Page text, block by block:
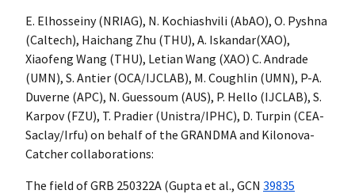
E. Elhosseiny (NRIAG), N. Kochiashvili (AbAO), O. Pyshna
(Caltech), Haichang Zhu (THU), A. Iskandar(XAO),
Xiaofeng Wang (THU), Letian Wang (XAO) C. Andrade
(UMN), S. Antier (OCA/IJCLAB), M. Coughlin (UMN), P-A.
Duverne (APC), N. Guessoum (AUS), P. Hello (IJCLAB), S.
Karpov (FZU), T. Pradier (Unistra/IPHC), D. Turpin (CEA-
Saclay/Irfu) on behalf of the GRANDMA and Kilonova-
Catcher collaborations:
The field of GRB 250322A (Gupta et al., GCN 39835